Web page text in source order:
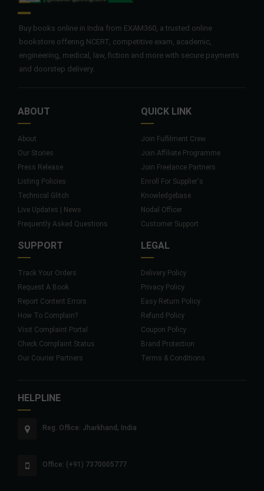
Buy books online in India from EXAM360, a trusted online
bookstore offering NCERT, competitive exam, academic,
engineering, medical, law, fiction and more with secure payments
and doorstep delivery.
ABOUT
About
Our Stories
Press Release
Listing Policies
Technical Glitch
Live Updates | News
Frequently Asked Questions
QUICK LINK
Join Fulfilment Crew
Join Affiliate Programme
Join Freelance Partners
Enroll For Supplier's
Knowledgebase
Nodal Officer
Customer Support
SUPPORT
Track Your Orders
Request A Book
Report Content Errors
How To Complain?
Visit Complaint Portal
Check Complaint Status
Our Courier Partners
LEGAL
Delivery Policy
Privacy Policy
Easy Return Policy
Refund Policy
Coupon Policy
Brand Protection
Terms & Conditions
HELPLINE
Reg. Office: Jharkhand, India
Office: (+91) 7370005777